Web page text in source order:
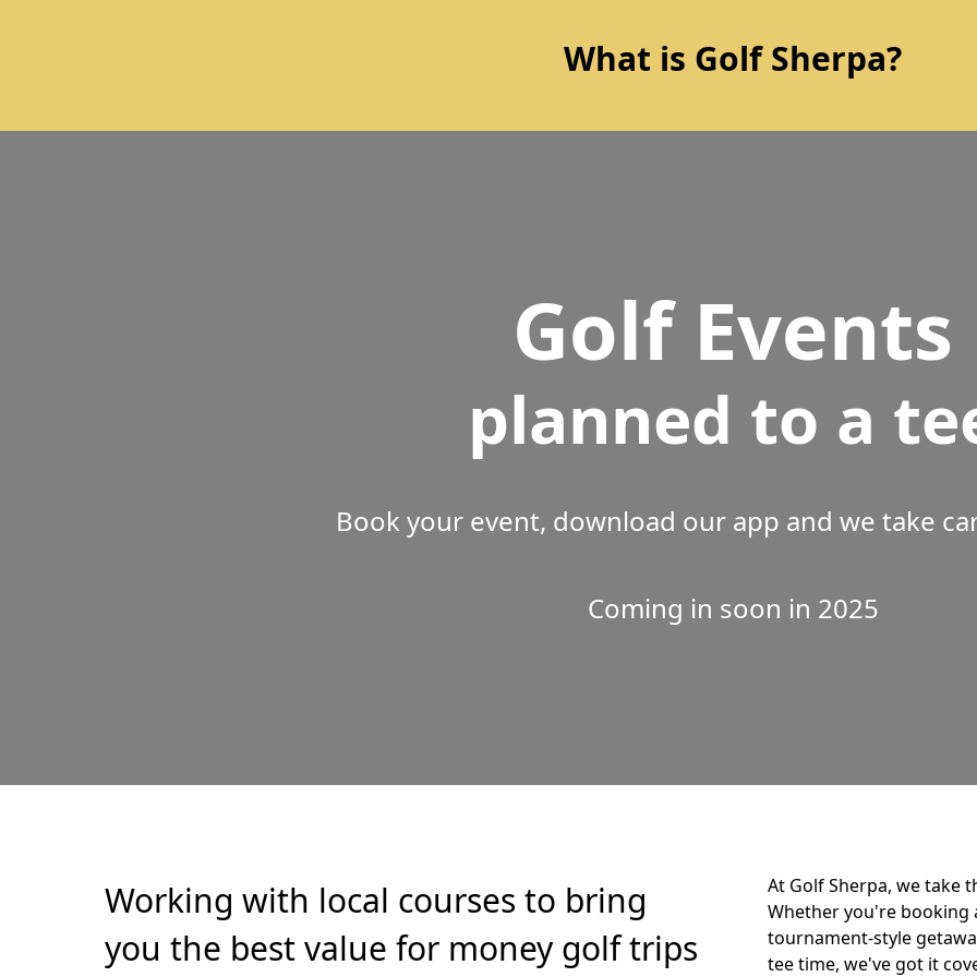
What is Golf Sherpa?
Golf Events
planned to a
Book your event, download our app and we take
Coming in soon in 2025
Working with local courses to bring
you the best value for money golf trips
At Golf Sherpa, we take
Whether you're booking
tournament-style
tee time, we've got it